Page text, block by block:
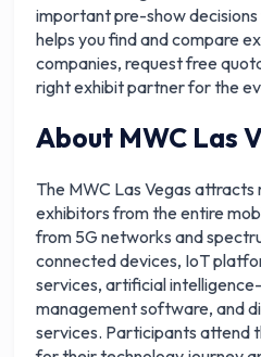
important pre-show decisions
helps you find and compare
companies, request free
right exhibit partner for the
About MWC Las
The MWC Las Vegas
exhibitors from the entire
from 5G networks and
connected devices, IoT
services, artificial
management software, and
services. Participants attend